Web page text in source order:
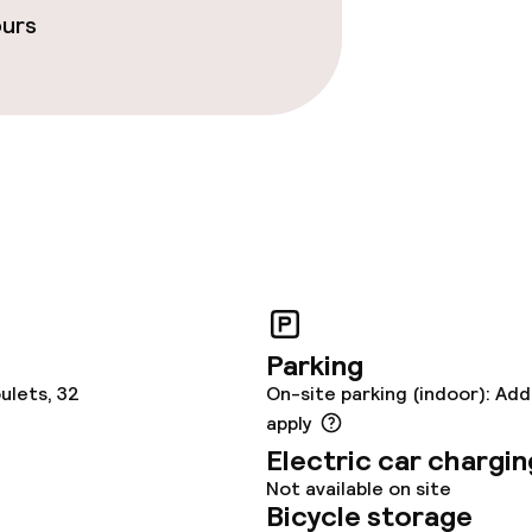
32
Parking
On-site parking (indoor):
apply
Electric car
Not available on site
Bicycle storage